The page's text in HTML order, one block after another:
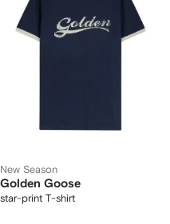
New Season
Golden Goose
star-print T-shirt